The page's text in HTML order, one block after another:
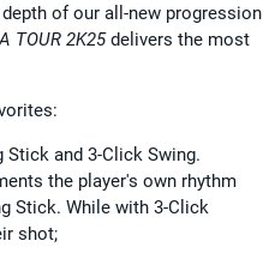
of our all-new progression
TOUR 2K25delivers the most
and 3-Click Swing.
the player's own rhythm
Stick. While with 3-Click
shot;